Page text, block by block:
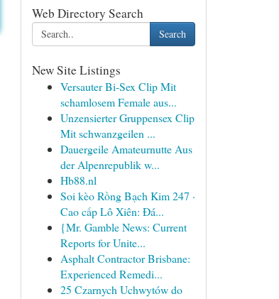
Web Directory Search
Search
New Site Listings
Versauter Bi-Sex Clip Mit
schamlosem Female aus...
Unzensierter Gruppensex Clip
Mit schwanzgeilen ...
Dauergeile Amateurnutte Aus
der Alpenrepublik w...
Hb88.nl
Soi kèo Rồng Bạch Kim 247 ·
Cao cấp Lô Xiên: Đá...
{Mr. Gamble News: Current
Reports for Unite...
Asphalt Contractor Brisbane:
Experienced Remedi...
25 Czarnych Uchwytów do